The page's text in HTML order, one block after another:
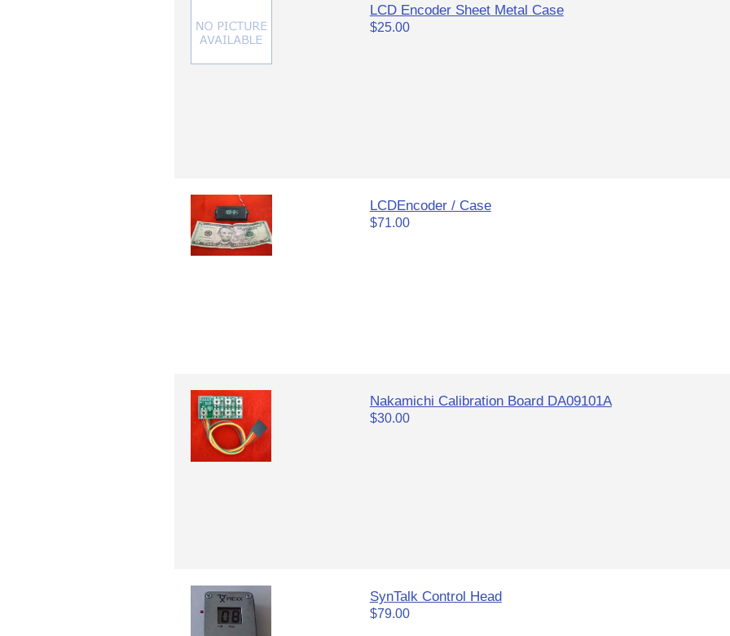
LCD Encoder Sheet Metal Case
$25.00
LCDEncoder / Case
$71.00
Nakamichi Calibration Board DA09101A
$30.00
SynTalk Control Head
$79.00